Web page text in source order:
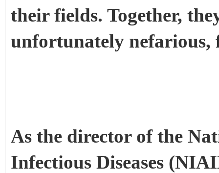
their fields. Together,
unfortunately nefarious,
As the director of the
Infectious Diseases